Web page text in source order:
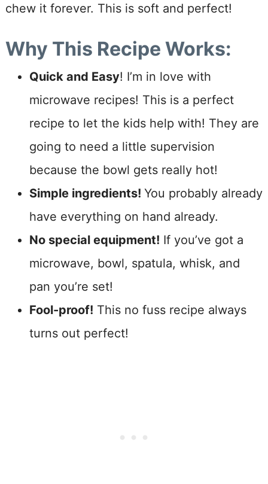
chew it forever. This is soft and perfect!
Why This Recipe Works:
Quick and Easy! I’m in love with
microwave recipes! This is a perfect
recipe to let the kids help with! They are
going to need a little supervision
because the bowl gets really hot!
Simple ingredients! You probably already
have everything on hand already.
No special equipment! If you’ve got a
microwave, bowl, spatula, whisk, and
pan you’re set!
Fool-proof! This no fuss recipe always
turns out perfect!